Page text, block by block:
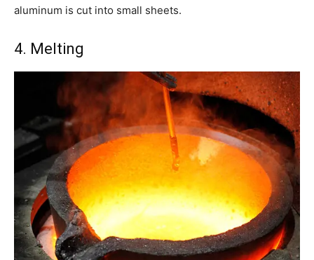
aluminum is cut into small sheets.
4. Melting